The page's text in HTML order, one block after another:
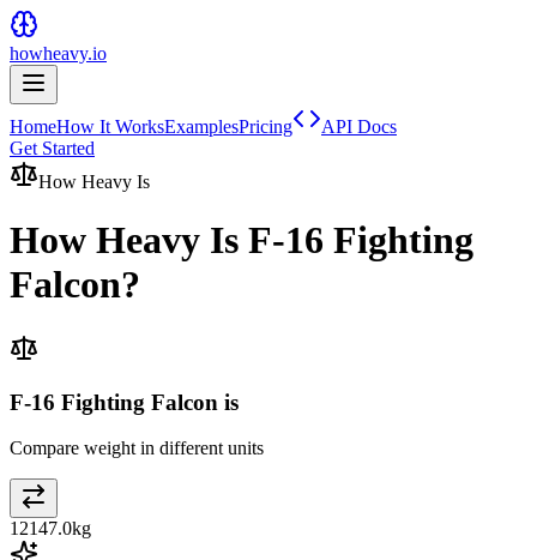
howheavy.io
HomeHow It WorksExamplesPricing
API Docs
Get Started
How Heavy Is
How Heavy Is F-16 Fighting
Falcon?
F-16 Fighting Falcon is
Compare weight in different units
12147.0kg